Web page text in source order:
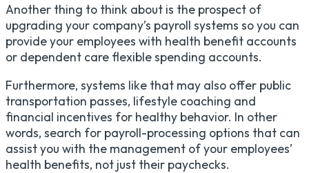
Another thing to think about is the prospect of
upgrading your company’s payroll systems so you can
provide your employees with health benefit accounts
or dependent care flexible spending accounts.
Furthermore, systems like that may also offer public
transportation passes, lifestyle coaching and
financial incentives for healthy behavior. In other
words, search for payroll-processing options that can
assist you with the management of your employees’
health benefits, not just their paychecks.